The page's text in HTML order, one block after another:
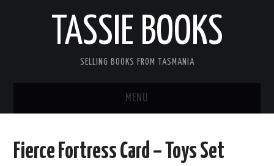
TASSIE BOOKS
SELLING BOOKS FROM TASMANIA
MENU
INFORMATION FOR CUSTOMERS
Fierce Fortress Card – Toys Set